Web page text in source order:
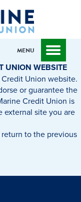
MENU
UNION WEBSITE
Union website.
or guarantee the
Credit Union is
external site you are
to the previous